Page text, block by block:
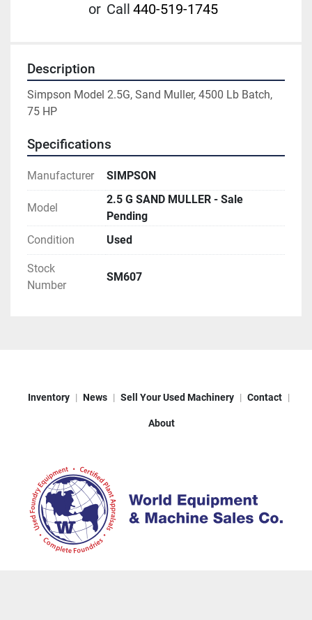
or Call 440-519-1745
Description
Simpson Model 2.5G, Sand Muller, 4500 Lb Batch,
75 HP
Specifications
Manufacturer SIMPSON
Model
2.5 G SAND MULLER - Sale
Pending
Condition
Used
Stock
Number
SM607
Inventory News Sell Your Used Machinery Contact
About